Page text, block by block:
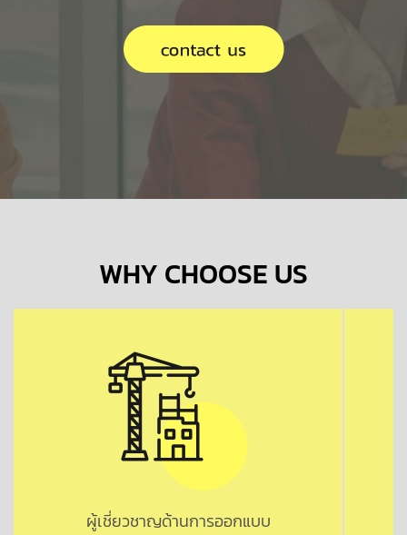
WHY CHOOSE US
ผู้เชี่ยวชาญด้านการออกแบบ